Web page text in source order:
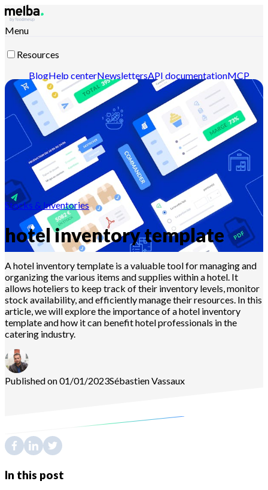
Menu
Resources
BlogHelp centerNewslettersAPI documentationMCP
documentation
Contact-us Discover melba
Stocks & Inventories
hotel inventory template
A hotel inventory template is a valuable tool for managing and
organizing the various items and supplies within a hotel. It
allows hoteliers to keep track of their inventory levels, monitor
stock availability, and efficiently manage their resources. In this
article, we will explore the importance of a hotel inventory
template and how it can benefit hotel professionals in the
catering industry.
Published on 01/01/2023SébastienVassaux
In this post